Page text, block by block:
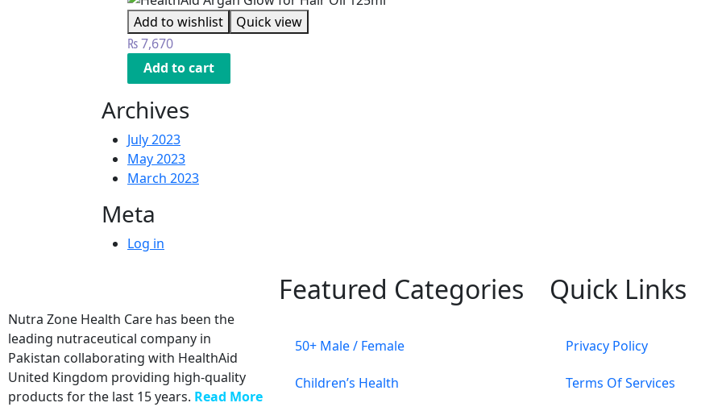
Add to wishlist
Quick view
₨7,670
Add to cart
Archives
July 2023
May 2023
March 2023
Meta
Log in
Nutra Zone Health Care has been the
leading nutraceutical company in
Pakistan collaborating with HealthAid
United Kingdom providing high-quality
products for the last 15 years. Read More
Featured Categories
50+ Male / Female
Children’s Health
Quick Links
Privacy Policy
Terms Of Services